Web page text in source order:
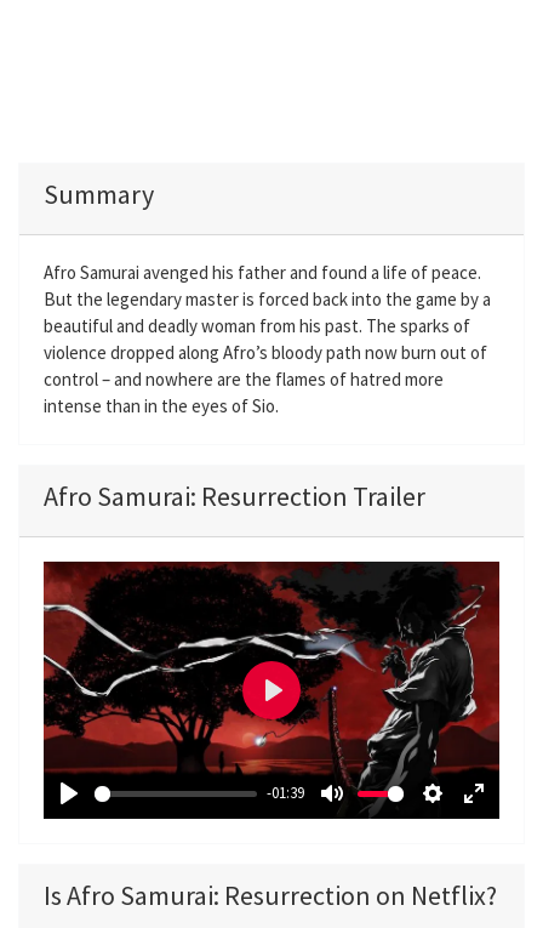
Summary
Afro Samurai avenged his father and found a life of peace.
But the legendary master is forced back into the game by a
beautiful and deadly woman from his past. The sparks of
violence dropped along Afro’s bloody path now burn out of
control – and nowhere are the flames of hatred more
intense than in the eyes of Sio.
Afro Samurai: Resurrection Trailer
P
y
-01:39
M
t
e
S
t
E
e
P
l
a
Is Afro Samurai: Resurrection on Netflix?